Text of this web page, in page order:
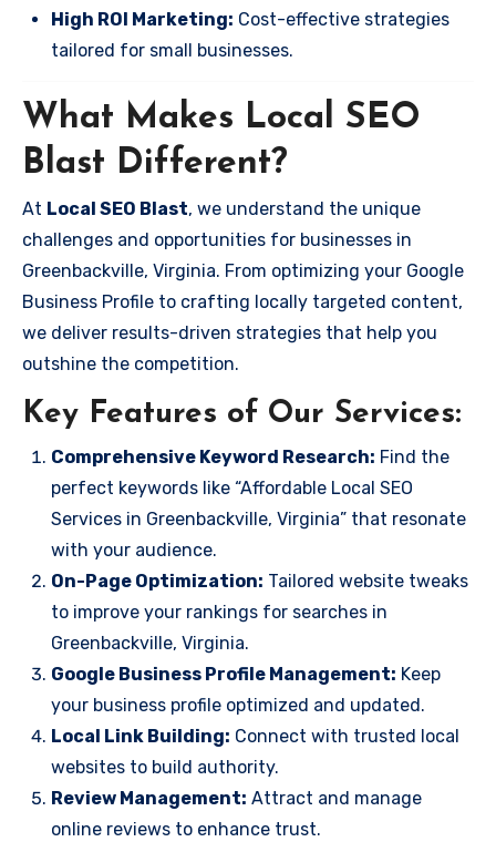
High ROI Marketing: Cost-effective strategies
tailored for small businesses.
What Makes Local SEO
Blast Different?
At Local SEO Blast, we understand the unique
challenges and opportunities for businesses in
Greenbackville, Virginia. From optimizing your Google
Business Profile to crafting locally targeted content,
we deliver results-driven strategies that help you
outshine the competition.
Key Features of Our Services:
Comprehensive Keyword Research: Find the
perfect keywords like “Affordable Local SEO
Services in Greenbackville, Virginia” that resonate
with your audience.
On-Page Optimization: Tailored website tweaks
to improve your rankings for searches in
Greenbackville, Virginia.
Google Business Profile Management: Keep
your business profile optimized and updated.
Local Link Building: Connect with trusted local
websites to build authority.
Review Management: Attract and manage
online reviews to enhance trust.